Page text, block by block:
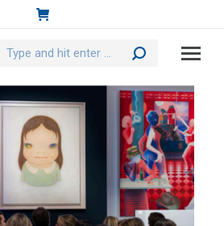
Search: